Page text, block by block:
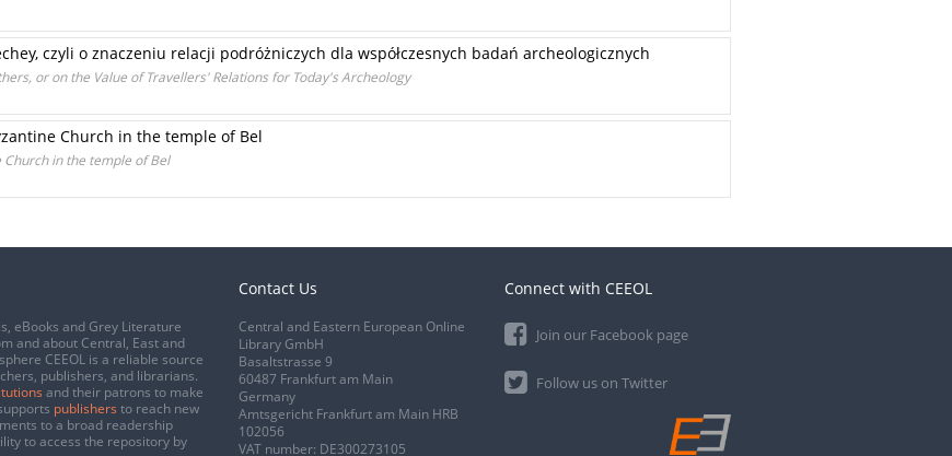
czyli o znaczeniu relacji podróżniczych dla współczesnych badań archeologicznych
or on the Value of Travellers' Relations for Today's Archeology
Church in the temple of Bel
in the temple of Bel
eBooks and Grey Literature
and about Central, East and
CEEOL is a reliable source
publishers, and librarians.
and their patrons to make
publishers to reach new
to a broad readership
to access the repository by
Contact Us
Central and Eastern European Online
Library GmbH
Basaltstrasse 9
60487 Frankfurt am Main
Germany
Amtsgericht Frankfurt am Main HRB
102056
VAT number: DE300273105
Connect with CEEOL
Join our Facebook page
Follow us on Twitter